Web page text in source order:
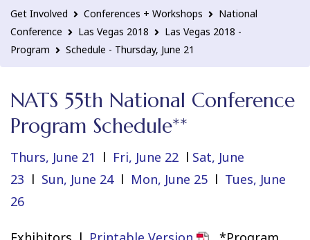
Get Involved Conferences + Workshops
National
Conference
Las Vegas 2018
Las Vegas 2018 -
Program
Schedule - Thursday, June 21
NATS 55th National Conference
Program Schedule**
Thurs, June 21 l Fri, June 22 l Sat, June
23 l Sun, June 24l Mon, June 25 l Tues, June
26